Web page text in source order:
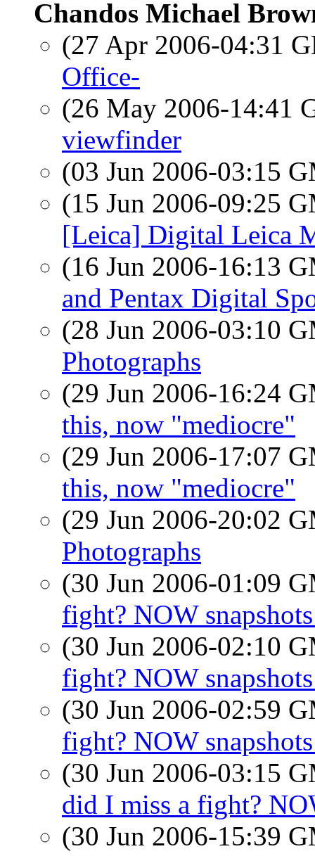
Chandos Michael
(27 Apr 2006-04:31
Office-
(26 May 2006-14:41
viewfinder
(03 Jun 2006-03:15
(15 Jun 2006-09:25
[Leica] Digital Leica
(16 Jun 2006-16:13
and Pentax Digital
(28 Jun 2006-03:10
Photographs
(29 Jun 2006-16:24
this, now "mediocre"
(29 Jun 2006-17:07
this, now "mediocre"
(29 Jun 2006-20:02
Photographs
(30 Jun 2006-01:09
fight? NOW
(30 Jun 2006-02:10
fight? NOW
(30 Jun 2006-02:59
fight? NOW
(30 Jun 2006-03:15
did I miss a fight?
(30 Jun 2006-15:39